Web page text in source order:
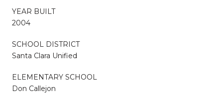
YEAR BUILT
2004
SCHOOL DISTRICT
Santa Clara Unified
ELEMENTARY SCHOOL
Don Callejon